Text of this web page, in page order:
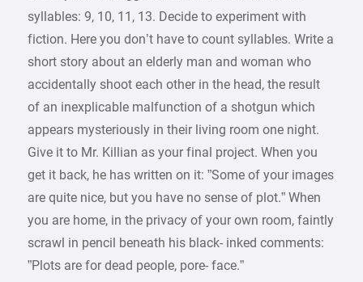
syllables: 9, 10, 11, 13. Decide to experiment with
fiction. Here you don’t have to count syllables. Write a
short story about an elderly man and woman who
accidentally shoot each other in the head, the result
of an inexplicable malfunction of a shotgun which
appears mysteriously in their living room one night.
Give it to Mr. Killian as your final project. When you
get it back, he has written on it: ”Some of your images
are quite nice, but you have no sense of plot.” When
you are home, in the privacy of your own room, faintly
scrawl in pencil beneath his black- inked comments:
”Plots are for dead people, pore- face.”